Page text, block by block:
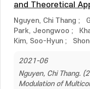
and Theoretical
Nguyen, Chi Thang ;
Park, Jeongwoo ;
Kim, Soo-Hyun ;
2021-06
Nguyen, Chi Thang.
Modulation of